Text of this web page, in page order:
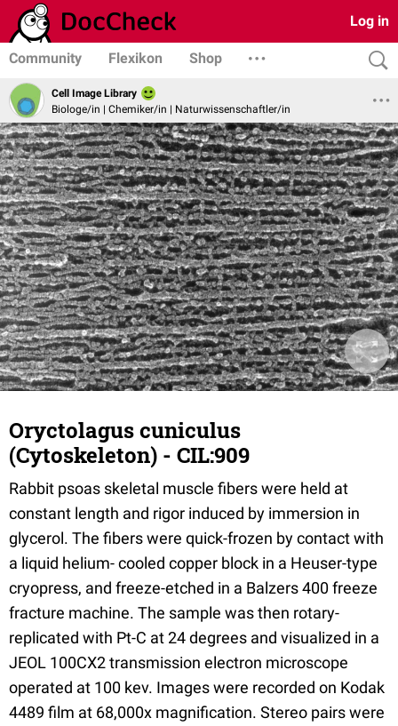
Log in
Community Flexikon Shop
Cell Image Library
Biologe/in | Chemiker/in | Naturwissenschaftler/in
Oryctolagus cuniculus
(Cytoskeleton) - CIL:909
Rabbit psoas skeletal muscle fibers were held at
constant length and rigor induced by immersion in
glycerol. The fibers were quick-frozen by contact with
a liquid helium- cooled copper block in a Heuser-type
cryopress, and freeze-etched in a Balzers 400 freeze
fracture machine. The sample was then rotary-
replicated with Pt-C at 24 degrees and visualized in a
JEOL 100CX2 transmission electron microscope
operated at 100 kev. Images were recorded on Kodak
4489 film at 68,000x magnification. Stereo pairs were